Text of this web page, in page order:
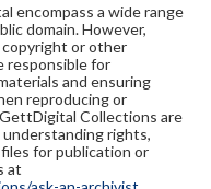
encompass a wide range
domain. However,
copyright or other
responsible for
and ensuring
reproducing or
Collections are
understanding rights,
for publication or
at